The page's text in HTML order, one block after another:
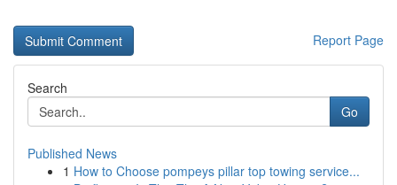
Report Page
Search
Go
Published News
1 How to Choose pompeys pillar top towing service...